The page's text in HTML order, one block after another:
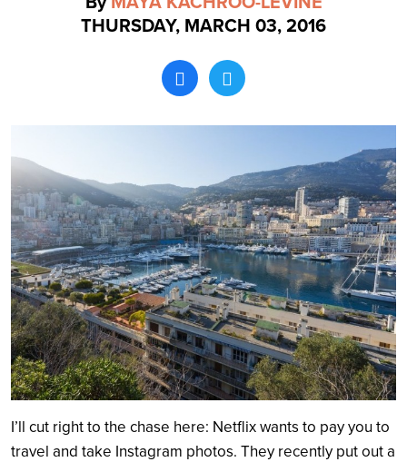
Search
THURSDAY, MARCH 03, 2016
I’ll cut right to the chase here: Netflix wants to pay you to
travel and take Instagram photos. They recently put out a